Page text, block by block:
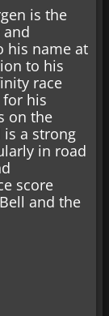
is the
his name at
to his
race
for his
on the
is a strong
in road
score
and the